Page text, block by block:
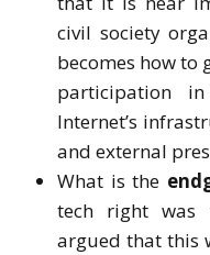
civil society
becomes how to
participation
Internet’s
and external
What is the
tech right was
argued that this